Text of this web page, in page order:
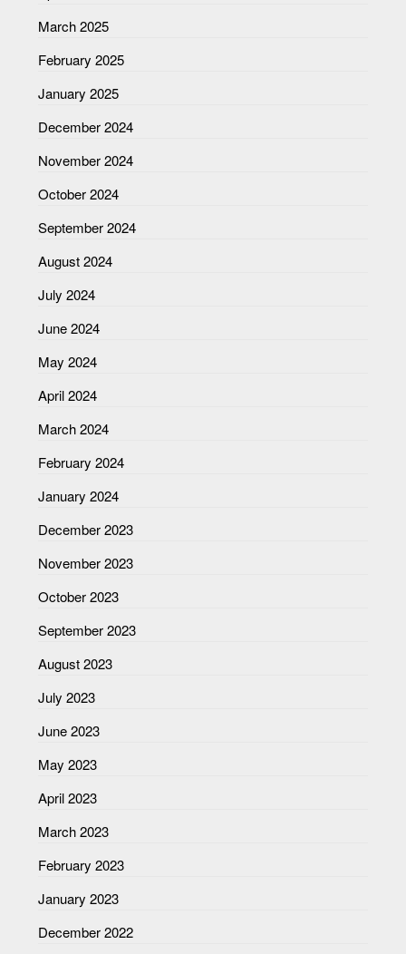
March 2025
February 2025
January 2025
December 2024
November 2024
October 2024
September 2024
August 2024
July 2024
June 2024
May 2024
April 2024
March 2024
February 2024
January 2024
December 2023
November 2023
October 2023
September 2023
August 2023
July 2023
June 2023
May 2023
April 2023
March 2023
February 2023
January 2023
December 2022